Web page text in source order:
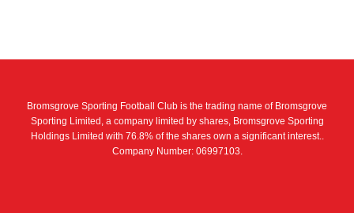
Bromsgrove Sporting Football Club is the trading name of Bromsgrove
Sporting Limited, a company limited by shares, Bromsgrove Sporting
Holdings Limited with 76.8% of the shares own a significant interest..
Company Number: 06997103.